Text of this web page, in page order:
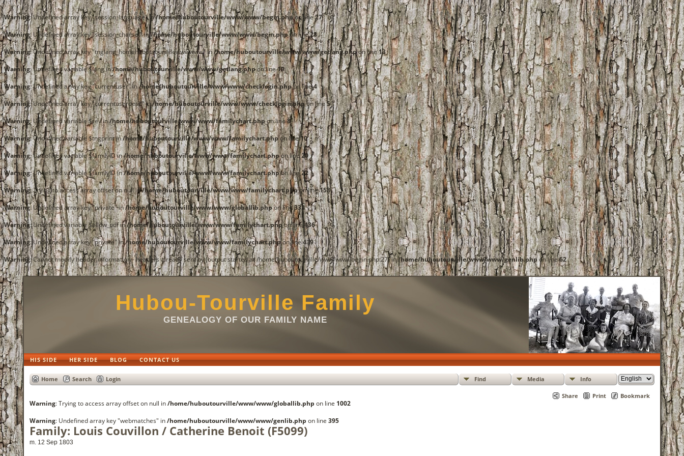
Warning: Undefined array key "session_language" in/home/huboutourville/www/www/begin.phpon line27
Warning: Undefined array key "session_charset" in/home/huboutourville/www/www/begin.phpon line28
Warning: Undefined array key "tnglang_homehuboutourvillewwwwww" in/home/huboutourville/www/www/getlang.phpon line13
Warning: Undefined variable $lang in/home/huboutourville/www/www/getlang.phpon line19
Warning: Undefined array key "currentuser" in/home/huboutourville/www/www/checklogin.phpon line4
Warning: Undefined array key "currentuserdesc" in/home/huboutourville/www/www/checklogin.phpon line5
Warning: Undefined variable $rev in/home/huboutourville/www/www/familychart.phpon line8
Warning: Undefined variable $tngprint in/home/huboutourville/www/www/familychart.phpon line10
Warning: Undefined variable $familyID in/home/huboutourville/www/www/familychart.phpon line20
Warning: Undefined variable $familyID in/home/huboutourville/www/www/familychart.phpon line22
Warning: Trying to access array offset on null in/home/huboutourville/www/www/familychart.phpon line158
Warning: Undefined array key "private" in/home/huboutourville/www/www/globallib.phpon line333
Warning: Undefined variable $allow_pdf in/home/huboutourville/www/www/familychart.phpon line436
Warning: Undefined array key "private" in/home/huboutourville/www/www/familychart.phpon line439
Warning: Cannot modify header information - headers already sent by (output started at /home/huboutourville/www/www/begin.php:27) in/home/huboutourville/www/www/genlib.phpon line62
Hubou-Tourville Family
GENEALOGY OF OUR FAMILY NAME
HIS SIDE HER SIDE BLOG CONTACT US
Home Search Login Find Media Info
Share Print Bookmark
Warning: Trying to access array offset on null in/home/huboutourville/www/www/globallib.php on line 1002
Warning: Undefined array key "webmatches" in/home/huboutourville/www/www/genlib.php on line 395
Family: Louis Couvillon / Catherine Benoit (F5099)
m. 12 Sep 1803